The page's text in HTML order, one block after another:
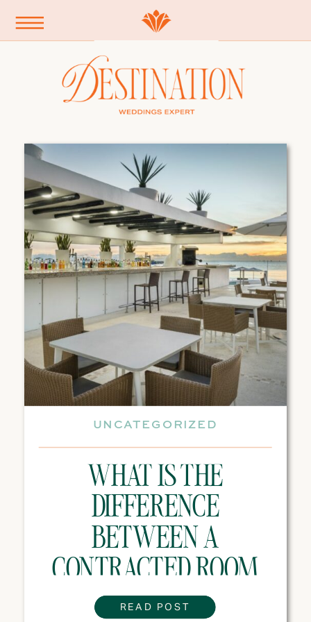
UNCATEGORIZED
WHAT IS THE
DIFFERENCE
BETWEEN A
CONTRACTED ROOM
BLOCK AND A
READ POST